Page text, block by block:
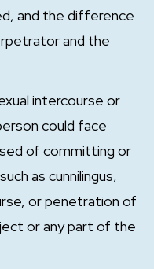
and the difference
and the
intercourse or
could face
of committing or
as cunnilingus,
or penetration of
or any part of the